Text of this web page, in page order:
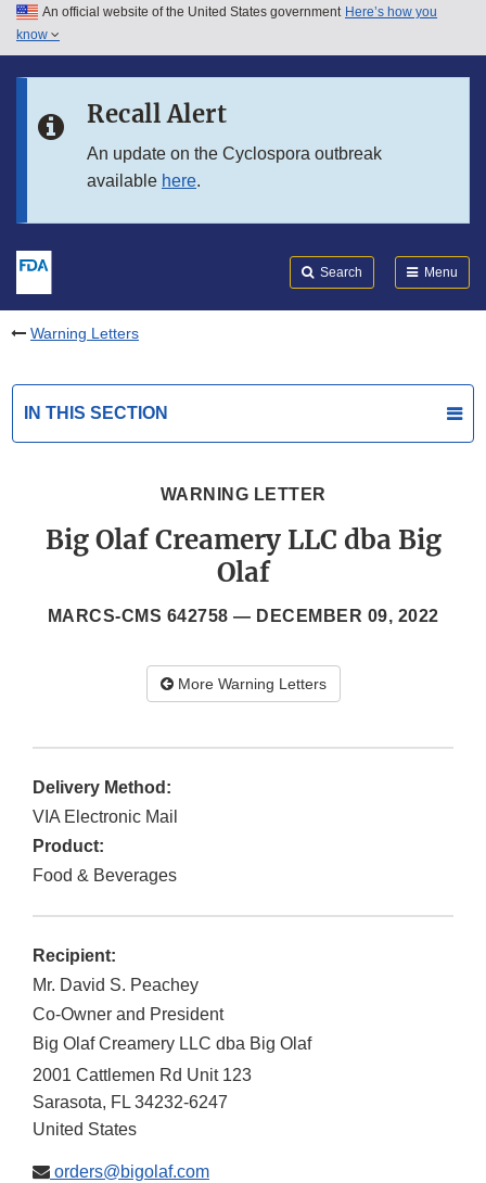
Skip to main content
Skip to in this section menu
An official website of the United States government Here’s how you
know
Recall Alert
An update on the Cyclospora outbreak
available here.
Search Menu
Warning Letters
IN THIS SECTION
WARNING LETTER
Big Olaf Creamery LLC dba Big
Olaf
MARCS-CMS 642758 — DECEMBER 09, 2022
More Warning Letters
Delivery Method:
VIA Electronic Mail
Product:
Food & Beverages
Recipient:
Mr. David S. Peachey
Co-Owner and President
Big Olaf Creamery LLC dba Big Olaf
2001 Cattlemen Rd Unit 123
Sarasota, FL 34232-6247
United States
orders@bigolaf.com